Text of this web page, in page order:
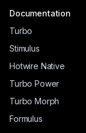
Documentation
Turbo
Stimulus
Hotwire Native
Turbo Power
Turbo Morph
Formulus